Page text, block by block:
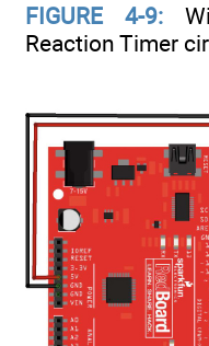
FIGURE 4-9:
Reaction Timer